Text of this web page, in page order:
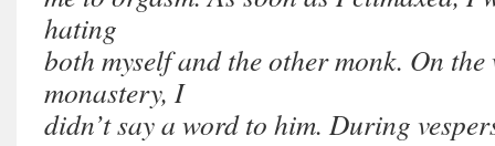
hating
both myself and the other monk. On the
monastery, I
didn’t say a word to him. During